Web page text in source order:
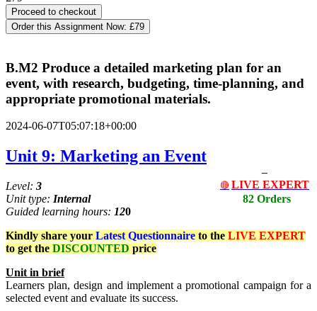
Order this Assignment Now: £79
B.M2 Produce a detailed marketing plan for an
event, with research, budgeting, time-planning, and
appropriate promotional materials.
2024-06-07T05:07:18+00:00
🔴 LIVE EXPERT
82 Orders
Unit 9: Marketing an Event
Level: 3
Unit type: Internal
Guided learning hours: 120
Kindly share your Latest Questionnaire to the LIVE EXPERT
to get the DISCOUNTED price
Unit in brief
Learners plan, design and implement a promotional campaign for a
selected event and evaluate its success.